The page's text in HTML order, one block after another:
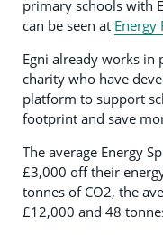
primary schools with
can be seen at Energy
Egni already works
charity who have
platform to support
footprint and save
The average Energy
£3,000 off their
tonnes of CO2, the
£12,000 and 48